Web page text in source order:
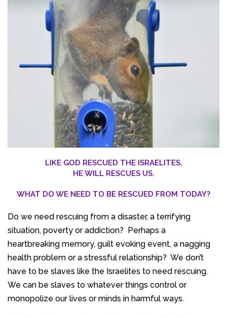
LIKE GOD RESCUED THE ISRAELITES,
HE WILL RESCUES US.
WHAT DO WE NEED TO BE RESCUED FROM TODAY?
Do we need rescuing from a disaster, a terrifying
situation, poverty or addiction? Perhaps a
heartbreaking memory, guilt evoking event, a nagging
health problem or a stressful relationship? We don’t
have to be slaves like the Israelites to need rescuing.
We can be slaves to whatever things control or
monopolize our lives or minds in harmful ways.